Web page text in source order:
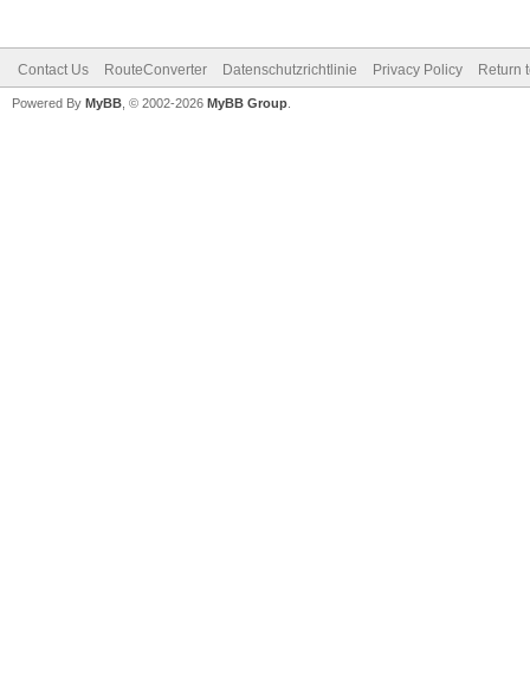
Contact Us RouteConverter Datenschutzrichtlinie Privacy Policy Return
Powered By MyBB , © 2002-2026 MyBB Group